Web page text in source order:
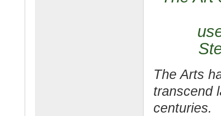
The Arts
transcend
centuries.